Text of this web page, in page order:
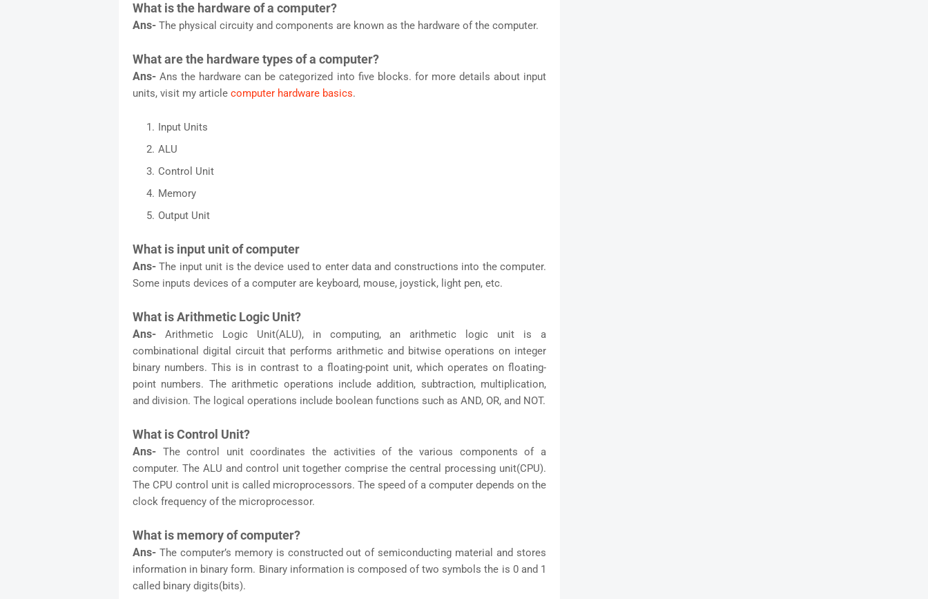
What is the hardware of a computer?
Ans- The physical circuity and components are known as the hardware of the computer.
What are the hardware types of a computer?
Ans-Ans the hardware can be categorized into five blocks. for more details about input
units, visit my article computer hardware basics.
Input Units
ALU
Control Unit
Memory
Output Unit
What is input unit of computer
Ans-The input unit is the device used to enter data and constructions into the computer.
Some inputs devices of a computer are keyboard, mouse, joystick, light pen, etc.
What is Arithmetic Logic Unit?
Ans- Arithmetic Logic Unit(ALU), in computing, an arithmetic logic unit is a
combinational digital circuit that performs arithmetic and bitwise operations on integer
binary numbers. This is in contrast to a floating-point unit, which operates on floating-
point numbers. The arithmetic operations include addition, subtraction, multiplication,
and division. The logical operations include boolean functions such as AND, OR, and NOT.
What is Control Unit?
Ans- The control unit coordinates the activities of the various components of a
computer. The ALU and control unit together comprise the central processing unit(CPU).
The CPU control unit is called microprocessors. The speed of a computer depends on the
clock frequency of the microprocessor.
What is memory of computer?
Ans- The computer’s memory is constructed out of semiconducting material and stores
information in binary form. Binary information is composed of two symbols the is 0 and 1
called binary digits(bits).